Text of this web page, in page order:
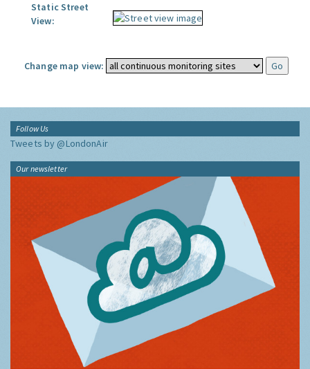
Static Street
View:
Change map view:
Follow Us
Tweets by @LondonAir
Our newsletter